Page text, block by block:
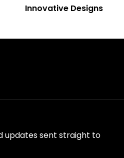
Innovative Designs
updates sent straight to